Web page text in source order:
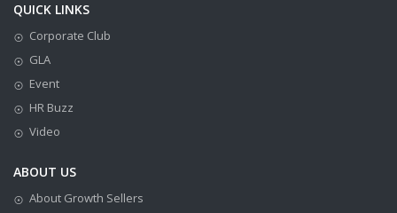
QUICK LINKS
Corporate Club
GLA
Event
HR Buzz
Video
ABOUT US
About Growth Sellers